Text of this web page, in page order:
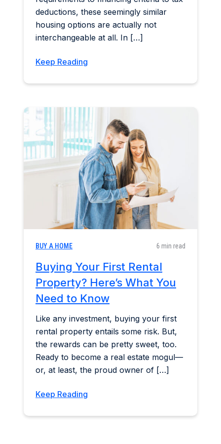
deductions, these seemingly similar
housing options are actually not
interchangeable at all. In […]
Keep Reading
BUY A HOME 6 min read
Buying Your First Rental
Property? Here’s What You
Need to Know
Like any investment, buying your first
rental property entails some risk. But,
the rewards can be pretty sweet, too.
Ready to become a real estate mogul—
or, at least, the proud owner of […]
Keep Reading